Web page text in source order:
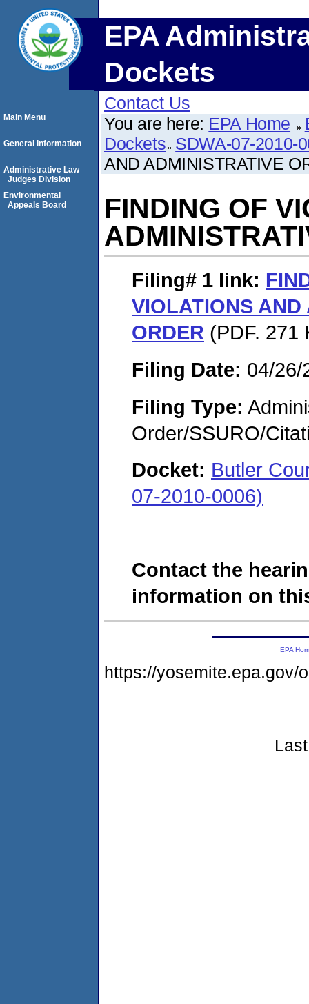
EPA
Dockets
Contact Us
You are here: EPA Home
Dockets SDWA-07-2010-
AND ADMINISTRATIVE
FINDING OF
Filing# 1 link:
VIOLATIONS AND
ORDER (PDF. 271
Filing Date: 04/26/
Filing Type:
Order/SSURO/
Docket: Butler
07-2010-0006)
Contact the
information on
Main Menu
General Information
Administrative Law
Judges Division
Environmental
Appeals Board
EPA
https://yosemite.epa.gov/